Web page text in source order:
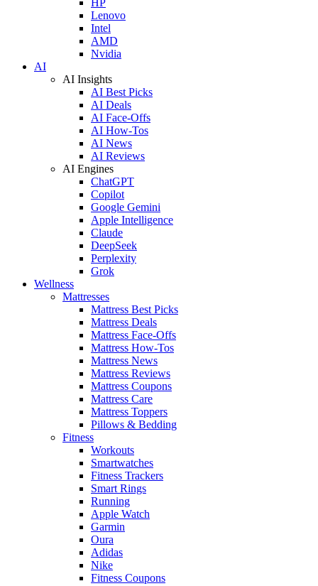
Lenovo
Intel
AMD
Nvidia
AI
AI Insights
AI Best Picks
AI Deals
AI Face-Offs
AI How-Tos
AI News
AI Reviews
AI Engines
ChatGPT
Copilot
Google Gemini
Apple Intelligence
Claude
DeepSeek
Perplexity
Grok
Wellness
Mattresses
Mattress Best Picks
Mattress Deals
Mattress Face-Offs
Mattress How-Tos
Mattress News
Mattress Reviews
Mattress Coupons
Mattress Care
Mattress Toppers
Pillows & Bedding
Fitness
Workouts
Smartwatches
Fitness Trackers
Smart Rings
Running
Apple Watch
Garmin
Oura
Adidas
Nike
Fitness Coupons